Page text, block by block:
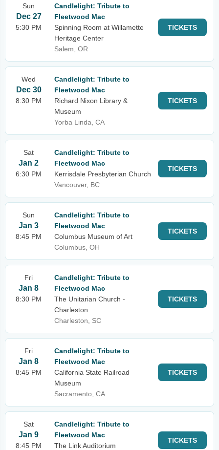
Sun
Dec 27
5:30 PM
Candlelight: Tribute to
Fleetwood Mac
Spinning Room at Willamette
Heritage Center
Salem, OR
TICKETS
Wed
Dec 30
8:30 PM
Candlelight: Tribute to
Fleetwood Mac
Richard Nixon Library &
Museum
Yorba Linda, CA
TICKETS
Sat
Jan 2
6:30 PM
Candlelight: Tribute to
Fleetwood Mac
Kerrisdale Presbyterian Church
Vancouver, BC
TICKETS
Sun
Jan 3
8:45 PM
Candlelight: Tribute to
Fleetwood Mac
Columbus Museum of Art
Columbus, OH
TICKETS
Fri
Jan 8
8:30 PM
Candlelight: Tribute to
Fleetwood Mac
The Unitarian Church -
Charleston
Charleston, SC
TICKETS
Fri
Jan 8
8:45 PM
Candlelight: Tribute to
Fleetwood Mac
California State Railroad
Museum
Sacramento, CA
TICKETS
Sat
Jan 9
8:45 PM
Candlelight: Tribute to
Fleetwood Mac
The Link Auditorium
TICKETS